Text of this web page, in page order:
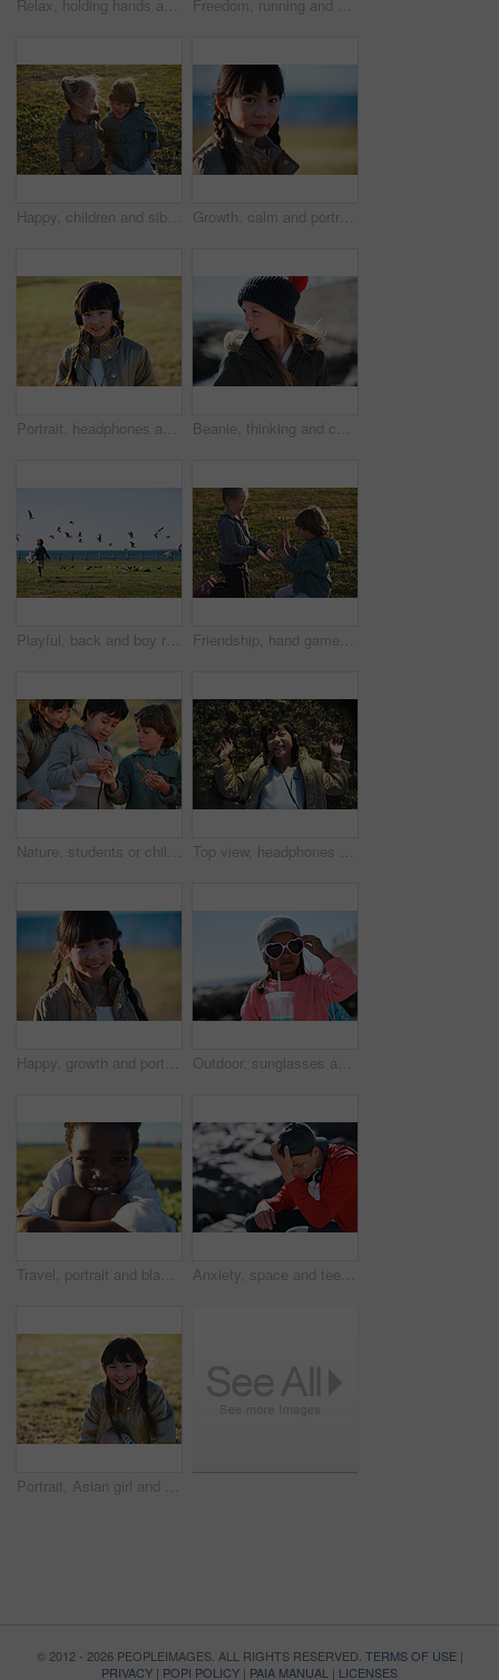
Relax, holding hands and portrait of children in nature with bonding on holiday, getaway or vacation. Happy, kids and friends laying on grass for connection outdoor in park on weekend trip together. Freedom, running and smile of child at ocean for break, holiday or vacation excitement. Development, energy and growth with happy girl outdoor on grass lawn for morning summer or weekend getaway
Happy, children and siblings play in park with weekend break, bonding together or childhood development. Kids, brother and sister smile outdoor on field with family connection, growth and friendship. Growth, calm and portrait of child in nature with confidence for holiday, break or vacation. Development, summer and Asian girl kid by grass outdoor in park for relax on weekend trip and space.
Portrait, headphones and Asian kid in nature with music, smile and listening to radio song on vacation. Outdoor, adorable child and girl with audio, happy and streaming sound on holiday at park Beanie, thinking and child outdoor in nature on holiday, getaway or weekend trip in winter. Cold weather, development and girl kid on vacation for growth with reflection, ideas or memory for travel
Playful, back and boy running after birds in a park for freedom, summer and happy in Australia. Holiday, youth and excited child playing on a field by the sea during a vacation with animals in nature Friendship, hand game and children on field with fun, holiday together and bonding on weekend break. Playful, boy or girl with patty cake, youth vacation or peer connection in childhood activity.
Nature, students or children with starfish for learning, marine life education or outdoor excursion. Inspection, school trip and kids with sea creature discovery, wildlife interaction and curiosity Top view, headphones and Asian kid on grass with music, smile and listening to radio song on vacation. Above, child and girl with audio on holiday, happiness and streaming sound for relax in nature
Happy, growth and portrait of child in nature with positive attitude for holiday, break or vacation. Smile, summer and Asian girl kid by grass outdoor in park for relax on weekend trip or getaway. Outdoor, sunglasses and girl with milkshake for holiday, winter outfit and travel destination for trip. Space, shades or child with tumbler cup for vacation, nature or stylish accessories for weekend
Travel, portrait and black boy on field with smile, childhood holiday and fresh air on weekend break. Happy, getaway and child in park with good mood, youth vacation and outdoor trip in Los Angeles. Anxiety, space and teen boy at beach for frustration as bullying victim for sadness or solitude. Ptsd, stress and trauma with male kid with depression as target of harassment for recovery outdoor
Portrait, Asian girl and playing in park, smile and carefree on holiday, summer and freedom. Young person, female child and kid with happiness, play game or on field for fun, relax and break on grass
© 2012 - 2026 PEOPLEIMAGES. ALL RIGHTS RESERVED. TERMS OF USE|
PRIVACY | POPI POLICY | PAIA MANUAL | LICENSES